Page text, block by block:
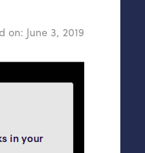
on: June 3, 2019